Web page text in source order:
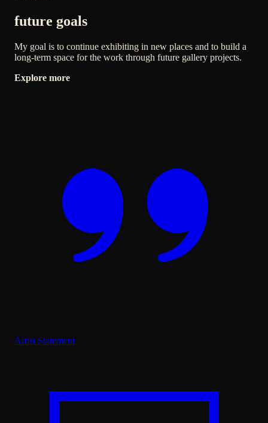
future goals
My goal is to continue exhibiting in new places and to build a
long-term space for the work through future gallery projects.
Explore more
Artist Statement